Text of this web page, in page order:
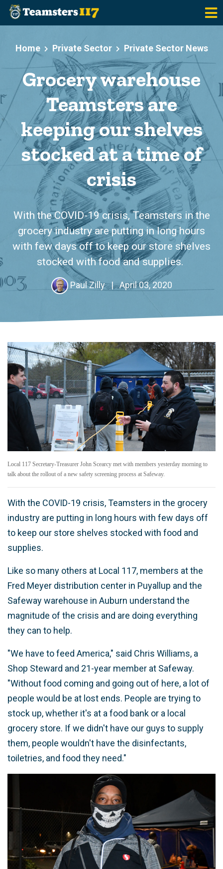
Skip to main content
Home
Private Sector Private Sector News
Grocery warehouse
Teamsters are
keeping our shelves
stocked at a time of
crisis
With the COVID-19 crisis, Teamsters in the
grocery industry are putting in long hours
with few days off to keep our store shelves
stocked with food and supplies.
Paul Zilly | April 03, 2020
Local 117 Secretary-Treasurer John Scearcy met with members yesterday morning to
talk about the rollout of a new safety screening process at Safeway.
With the COVID-19 crisis, Teamsters in the grocery
industry are putting in long hours with few days off
to keep our store shelves stocked with food and
supplies.
Like so many others at Local 117, members at the
Fred Meyer distribution center in Puyallup and the
Safeway warehouse in Auburn understand the
magnitude of the crisis and are doing everything
they can to help.
"We have to feed America," said Chris Williams, a
Shop Steward and 21-year member at Safeway.
"Without food coming and going out of here, a lot of
people would be at lost ends. People are trying to
stock up, whether it's at a food bank or a local
grocery store. If we didn't have our guys to supply
them, people wouldn't have the disinfectants,
toiletries, and food they need."